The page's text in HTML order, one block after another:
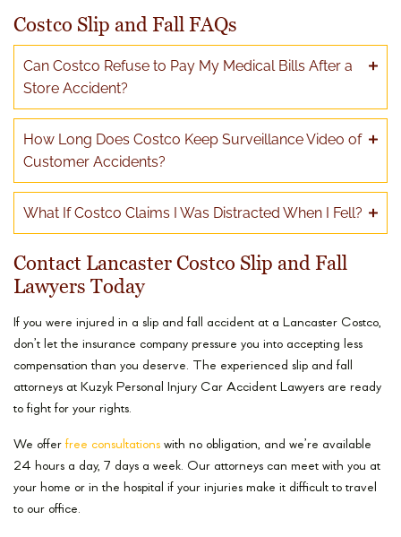
Costco Slip and Fall FAQs
Can Costco Refuse to Pay My Medical Bills After a
Store Accident?
How Long Does Costco Keep Surveillance Video of
Customer Accidents?
What If Costco Claims I Was Distracted When I Fell?
Contact Lancaster Costco Slip and Fall
Lawyers Today
If you were injured in a slip and fall accident at a Lancaster Costco,
don’t let the insurance company pressure you into accepting less
compensation than you deserve. The experienced slip and fall
attorneys at Kuzyk Personal Injury Car Accident Lawyers are ready
to fight for your rights.
We offer free consultations with no obligation, and we’re available
24 hours a day, 7 days a week. Our attorneys can meet with you at
your home or in the hospital if your injuries make it difficult to travel
to our office.